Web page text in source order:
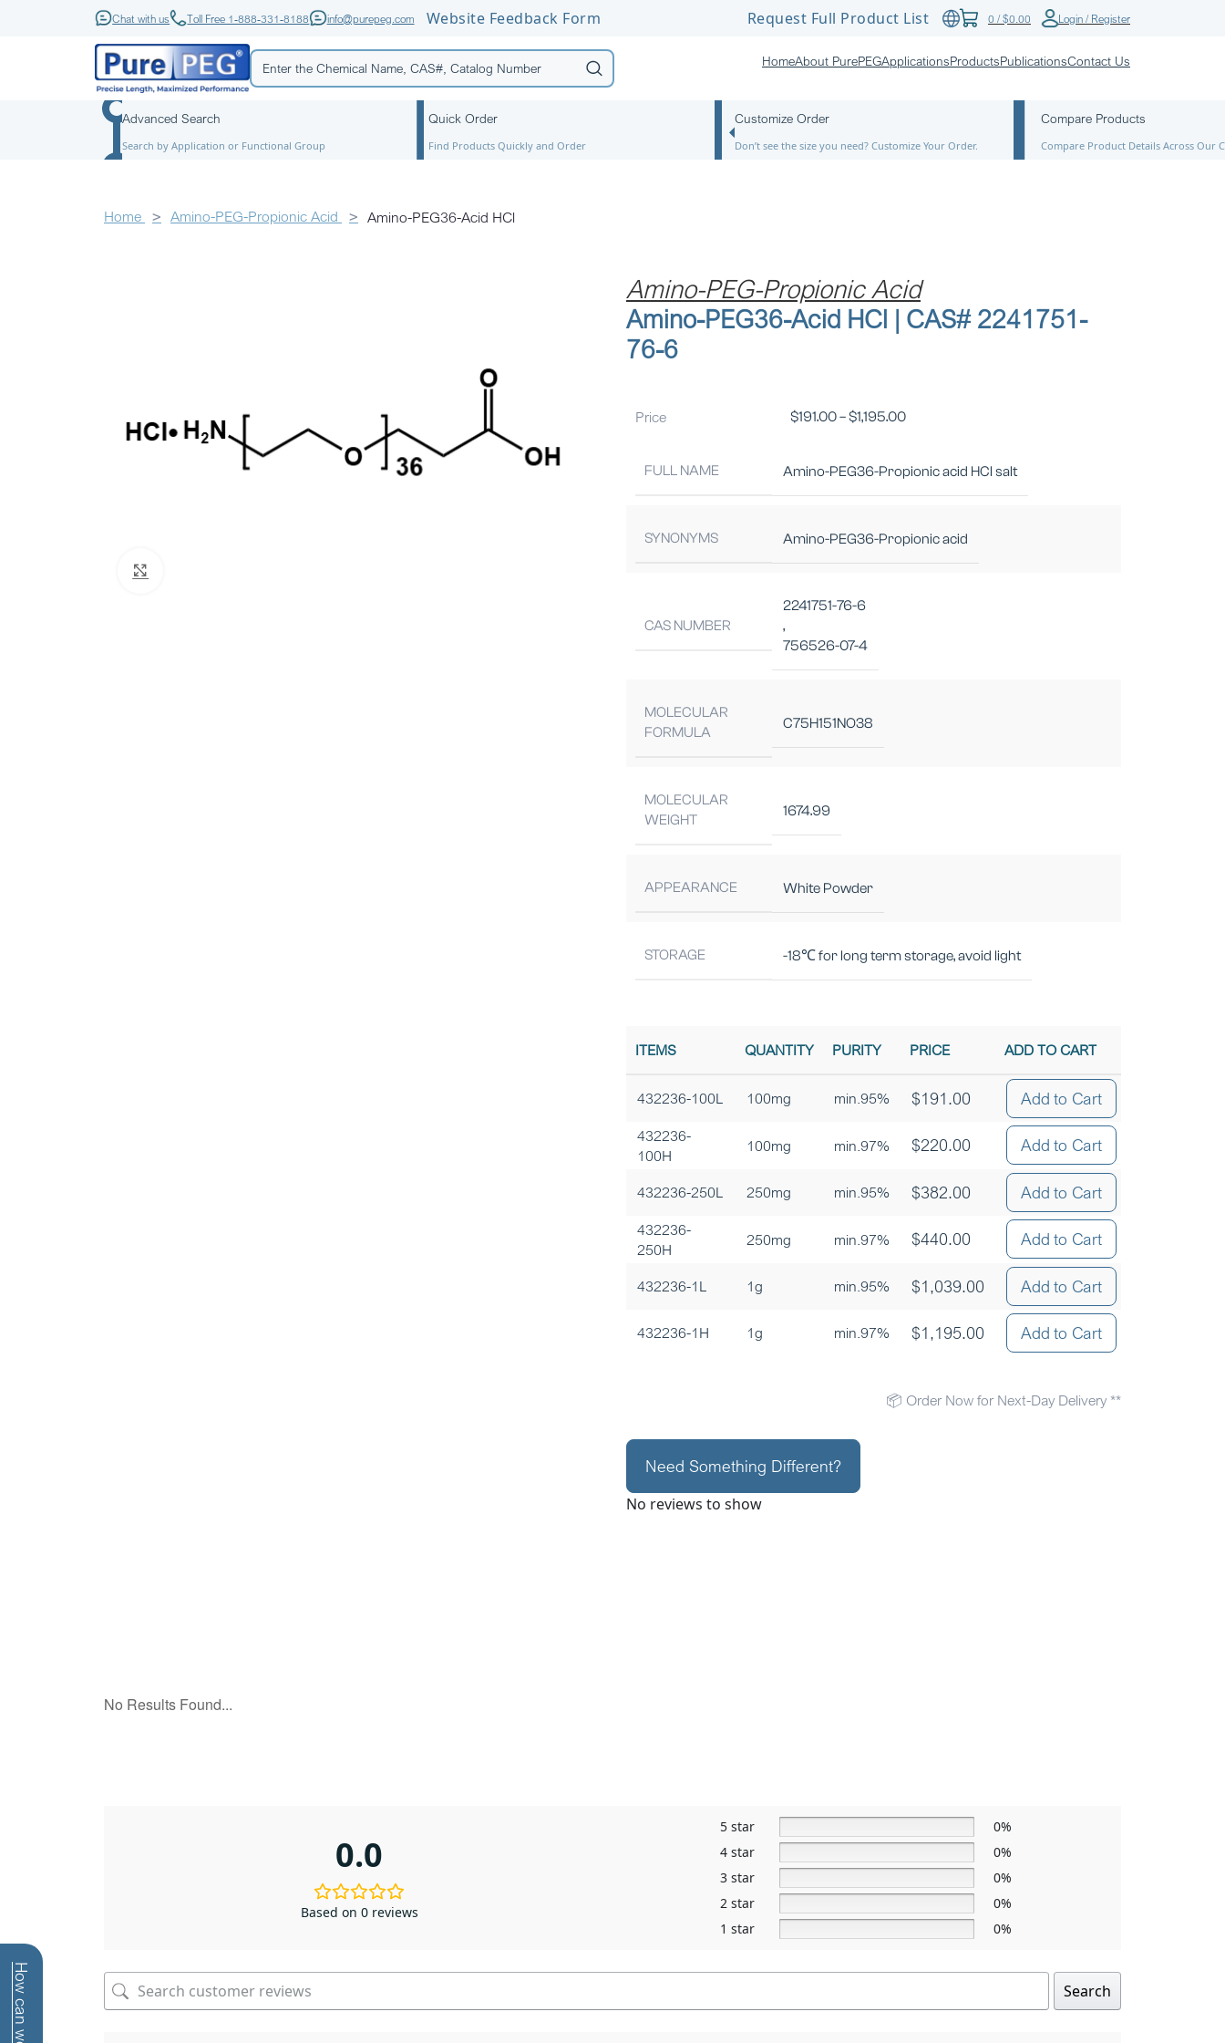
Chat with us Toll Free 1-888-331-8188 info@purepeg.com Website Feedback Form Request Full Product List 0 /$0.00 Login / Register
HomeAbout PurePEGApplicationsProductsPublicationsContact Us
Advanced Search
Search by Application or Functional Group
Quick Order
Find Products Quickly and Order
Customize Order
Don’t see the size you need? Customize Your Order.
Compare Products
Compare Product Details Across Our
Home Amino-PEG-Propionic Acid Amino-PEG36-Acid HCl
Amino-PEG-Propionic Acid
Amino-PEG36-Acid HCl | CAS# 2241751-
76-6
Price $191.00–$1,195.00
FULL NAME Amino-PEG36-Propionic acid HCl salt
SYNONYMS Amino-PEG36-Propionic acid
CAS NUMBER
2241751-76-6
,
756526-07-4
MOLECULAR
FORMULA
C75H151NO38
MOLECULAR
WEIGHT
1674.99
APPEARANCE White Powder
STORAGE -18℃ for long term storage, avoid light
ITEMS QUANTITY PURITY PRICE ADD TO CART
432236-100L 100mg min.95% $191.00 Add to Cart
432236-
100H
100mg min.97% $220.00 Add to Cart
432236-250L 250mg min.95% $382.00 Add to Cart
432236-
250H
250mg min.97% $440.00 Add to Cart
432236-1L 1g min.95% $1,039.00 Add to Cart
432236-1H 1g min.97% $1,195.00 Add to Cart
📦 Order Now for Next-Day Delivery **
Need Something Different?
No reviews to show
0.0
Based on 0 reviews
5 star
0%
4 star
0%
3 star
0%
2 star
0%
1 star
0%
Search